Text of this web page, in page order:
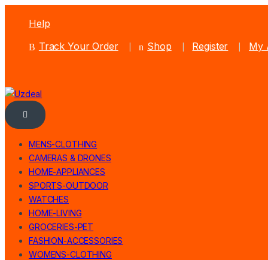
Help
Track Your Order
Shop Register My
MENS-CLOTHING
CAMERAS & DRONES
HOME-APPLIANCES
SPORTS-OUTDOOR
WATCHES
HOME-LIVING
GROCERIES-PET
FASHION-ACCESSORIES
WOMENS-CLOTHING